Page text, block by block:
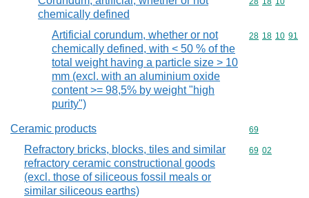
chemically defined
Artificial corundum, whether or not
chemically defined, with < 50 % of the
total weight having a particle size > 10
mm (excl. with an aluminium oxide
content >= 98,5% by weight "high
purity")
Commodity
28 18 10 91
Ceramic products Commodity
69
Refractory bricks, blocks, tiles and similar
refractory ceramic constructional goods
(excl. those of siliceous fossil meals or
similar siliceous earths)
Commodity
69 02